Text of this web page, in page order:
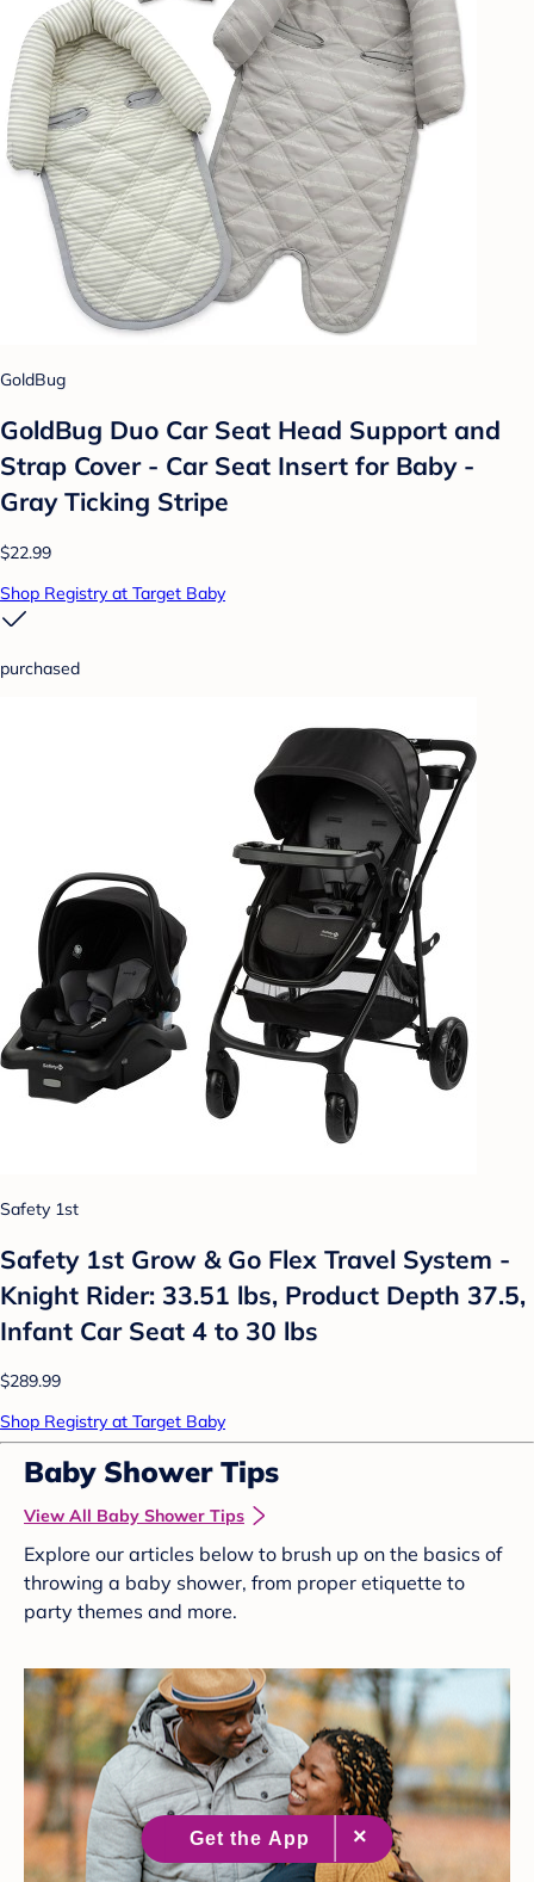
GoldBug
GoldBug Duo Car Seat Head Support and
Strap Cover - Car Seat Insert for Baby -
Gray Ticking Stripe
$22.99
Shop Registry at Target Baby
purchased
Safety 1st
Safety 1st Grow & Go Flex Travel System -
Knight Rider: 33.51 lbs, Product Depth 37.5,
Infant Car Seat 4 to 30 lbs
$289.99
Shop Registry at Target Baby
Baby Shower Tips
View All Baby Shower Tips
Explore our articles below to brush up on the basics of
throwing a baby shower, from proper etiquette to
party themes and more.